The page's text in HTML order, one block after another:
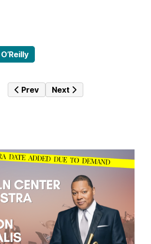
Previous article: Emerald
Prev Next article: Sunset With
Next